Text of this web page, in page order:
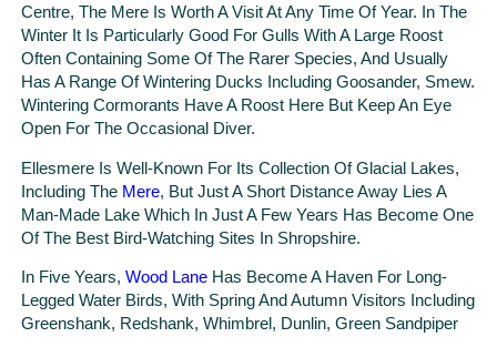
Centre, The Mere Is Worth A Visit At Any Time Of Year. In The
Winter It Is Particularly Good For Gulls With A Large Roost
Often Containing Some Of The Rarer Species, And Usually
Has A Range Of Wintering Ducks Including Goosander, Smew.
Wintering Cormorants Have A Roost Here But Keep An Eye
Open For The Occasional Diver.
Ellesmere Is Well-Known For Its Collection Of Glacial Lakes,
Including The Mere, But Just A Short Distance Away Lies A
Man-Made Lake Which In Just A Few Years Has Become One
Of The Best Bird-Watching Sites In Shropshire.
In Five Years,Wood Lane Has Become A Haven For Long-
Legged Water Birds, With Spring And Autumn Visitors Including
Greenshank, Redshank, Whimbrel, Dunlin, Green Sandpiper